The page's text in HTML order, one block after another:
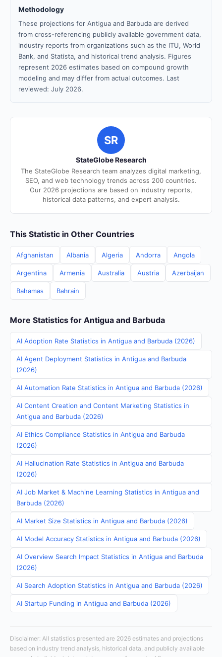
Methodology
These projections for Antigua and Barbuda are derived
from cross-referencing publicly available government data,
industry reports from organizations such as the ITU, World
Bank, and Statista, and historical trend analysis. Figures
represent 2026 estimates based on compound growth
modeling and may differ from actual outcomes. Last
reviewed: July 2026.
SR
StateGlobe Research
The StateGlobe Research team analyzes digital marketing,
SEO, and web technology trends across 200 countries.
Our 2026 projections are based on industry reports,
historical data patterns, and expert analysis.
This Statistic in Other Countries
Afghanistan Albania Algeria Andorra Angola
Argentina Armenia Australia Austria Azerbaijan
Bahamas Bahrain
More Statistics for Antigua and Barbuda
AI Adoption Rate Statistics in Antigua and Barbuda (2026)
AI Agent Deployment Statistics in Antigua and Barbuda
(2026)
AI Automation Rate Statistics in Antigua and Barbuda (2026)
AI Content Creation and Content Marketing Statistics in
Antigua and Barbuda (2026)
AI Ethics Compliance Statistics in Antigua and Barbuda
(2026)
AI Hallucination Rate Statistics in Antigua and Barbuda
(2026)
AI Job Market & Machine Learning Statistics in Antigua and
Barbuda (2026)
AI Market Size Statistics in Antigua and Barbuda (2026)
AI Model Accuracy Statistics in Antigua and Barbuda (2026)
AI Overview Search Impact Statistics in Antigua and Barbuda
(2026)
AI Search Adoption Statistics in Antigua and Barbuda (2026)
AI Startup Funding in Antigua and Barbuda (2026)
Disclaimer: All statistics presented are 2026 estimates and projections
based on industry trend analysis, historical data, and publicly available